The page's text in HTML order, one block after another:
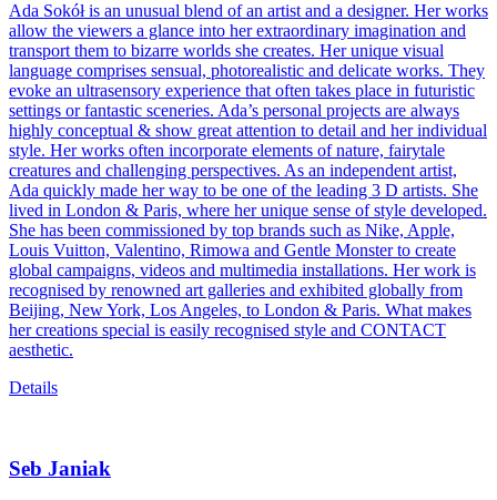
Ada Sokół is an unusual blend of an artist and a designer. Her works
allow the viewers a glance into her extraordinary imagination and
transport them to bizarre worlds she creates. Her unique visual
language comprises sensual, photorealistic and delicate works. They
evoke an ultrasensory experience that often takes place in futuristic
settings or fantastic sceneries. Ada’s personal projects are always
highly conceptual & show great attention to detail and her individual
style. Her works often incorporate elements of nature, fairytale
creatures and challenging perspectives. As an independent artist,
Ada quickly made her way to be one of the leading 3 D artists. She
lived in London & Paris, where her unique sense of style developed.
She has been commissioned by top brands such as Nike, Apple,
Louis Vuitton, Valentino, Rimowa and Gentle Monster to create
global campaigns, videos and multimedia installations. Her work is
recognised by renowned art galleries and exhibited globally from
Beijing, New York, Los Angeles, to London & Paris. What makes
her creations special is easily recognised style and CONTACT
aesthetic.
Details
Seb Janiak